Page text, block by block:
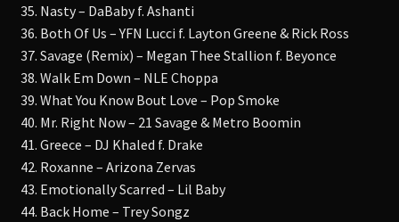
35. Nasty – DaBaby f. Ashanti
36. Both Of Us – YFN Lucci f. Layton Greene & Rick Ross
37. Savage (Remix) – Megan Thee Stallion f. Beyonce
38. Walk Em Down – NLE Choppa
39. What You Know Bout Love – Pop Smoke
40. Mr. Right Now – 21 Savage & Metro Boomin
41. Greece – DJ Khaled f. Drake
42. Roxanne – Arizona Zervas
43. Emotionally Scarred – Lil Baby
44. Back Home – Trey Songz